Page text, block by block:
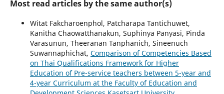
Most read articles by the same author(s)
Witat Fakcharoenphol, Patcharapa Tantichuwet,
Kanitha Chaowatthanakun, Suphinya Panyasi, Pinda
Varasunun, Theeranan Tanphanich, Sineenuch
Suwannaphichat, Comparison of Competencies Based
on Thai Qualifications Framework for Higher
Education of Pre-service teachers between 5-year and
4-year Curriculum at the Faculty of Education and